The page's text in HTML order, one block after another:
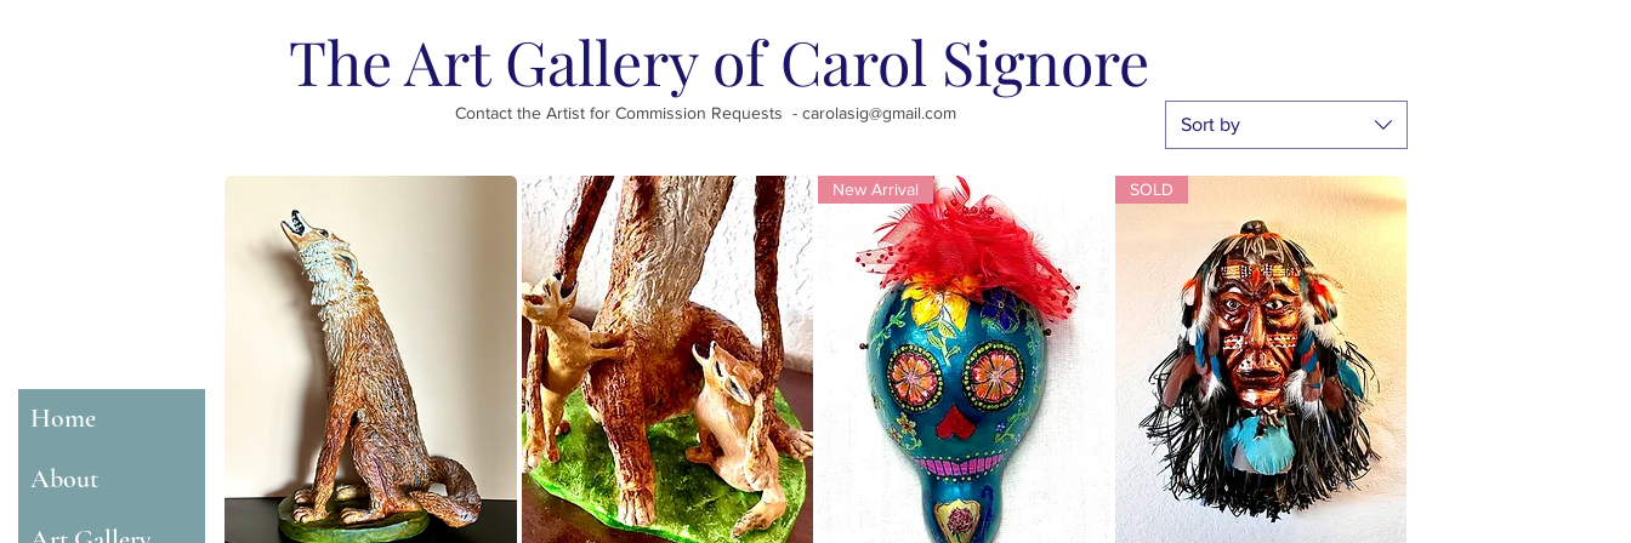
Home
About
The Art Gallery of Carol Signore
Sort by
New Arrival SOLD
Contact the Artist for Commission Requests - carolasig@gmail.com